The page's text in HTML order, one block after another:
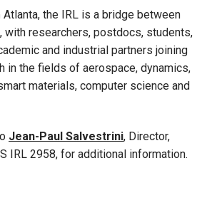
Atlanta, the IRL is a bridge between
with researchers, postdocs, students,
and industrial partners joining
in the fields of aerospace, dynamics,
materials, computer science and
Jean-Paul Salvestrini, Director,
IRL 2958, for additional information.